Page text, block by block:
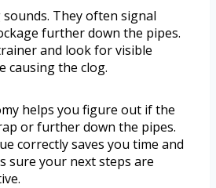
They often signal
further down the pipes.
and look for visible
causing the clog.
helps you figure out if the
or further down the pipes.
correctly saves you time and
sure your next steps are